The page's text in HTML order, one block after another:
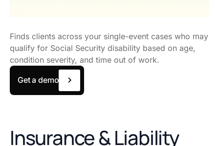
Finds clients across your single-event cases who may
qualify for Social Security disability based on age,
condition severity, and time out of work.
Get a demo
Insurance & Liability